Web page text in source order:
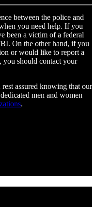
between the police and
you need help. If you
been a victim of a federal
On the other hand, if you
or would like to report a
you should contact your
assured knowing that our
men and women
.